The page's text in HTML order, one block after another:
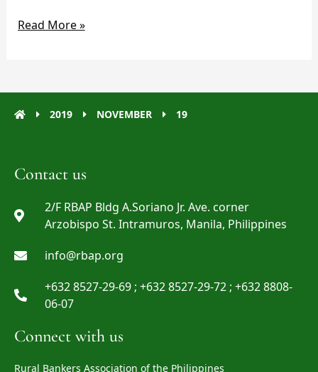
Read More »
2019 NOVEMBER 19
Contact us
2/F RBAP Bldg A.Soriano Jr. Ave. corner
Arzobispo St. Intramuros, Manila, Philippines
info@rbap.org
+632 8527-29-69 ; +632 8527-29-72 ; +632 8808-
06-07
Connect with us
Rural Bankers Association of the Philippines